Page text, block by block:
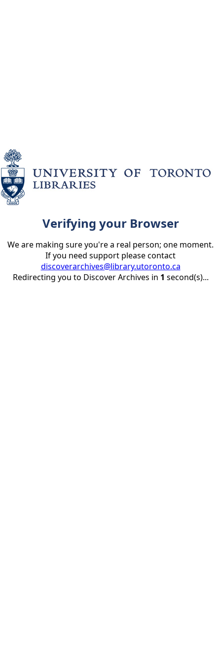
Verifying your Browser
We are making sure you're a real person; one moment.
If you need support please contact
discoverarchives@library.utoronto.ca
Redirecting you to Discover Archives in 1 second(s)...